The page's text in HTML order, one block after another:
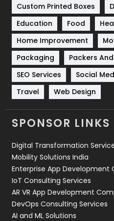
Solar Energy
Sports
Technical SEO
Technology
Travel
Videography
Web Design
Web Development
Custom Printed Boxes
Education
Food
Home Improvement
Packaging
Packers
SEO Services
Social
Travel
Web Design
SPONSOR LINKS
Digital Transformation
Mobility Solutions India
Enterprise App Development
IoT Consulting Services
AR VR App Development
DevOps Consulting Services
AI and ML Solutions